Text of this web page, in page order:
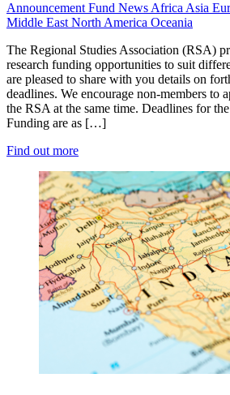
Announcement Fund News Africa Asia
Middle East North America Oceania
The Regional Studies Association (RSA)
research funding opportunities to suit
are pleased to share with you details on
deadlines. We encourage non-members to
the RSA at the same time. Deadlines for
Funding are as […]
Find out more